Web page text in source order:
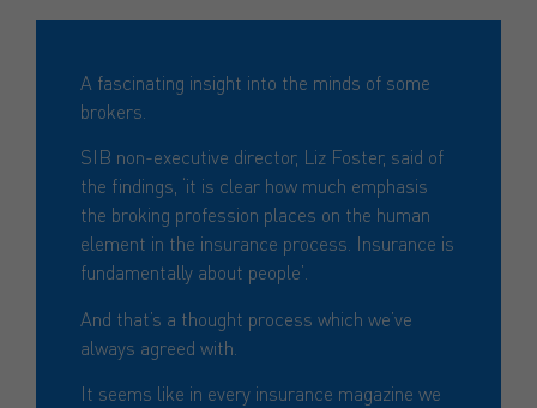
A fascinating insight into the minds of some
brokers.
SIB non-executive director, Liz Foster, said of
the findings, ‘it is clear how much emphasis
the broking profession places on the human
element in the insurance process. Insurance is
fundamentally about people’.
And that’s a thought process which we’ve
always agreed with.
It seems like in every insurance magazine we